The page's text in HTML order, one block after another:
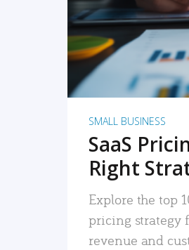
SMALL BUSINESS
SaaS
Right
Explore the top
pricing strategy
revenue and